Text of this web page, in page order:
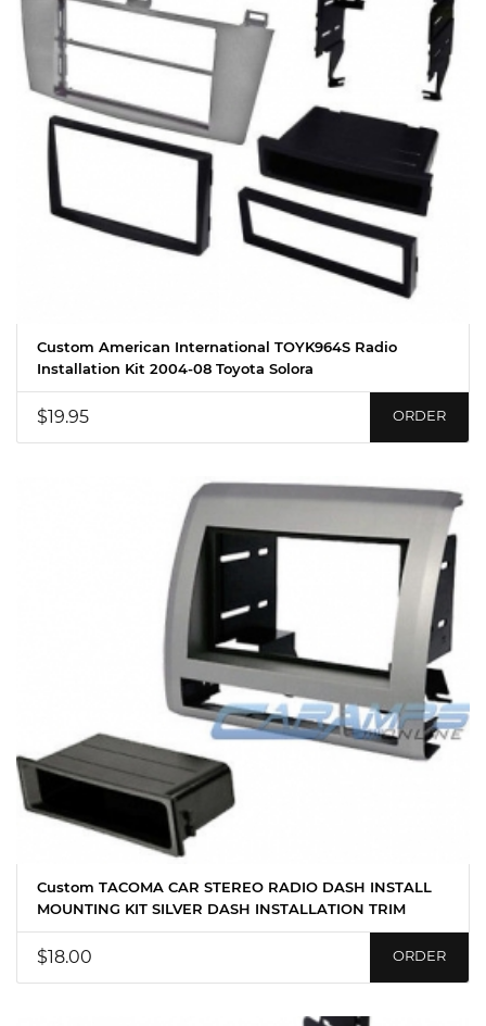
Custom American International TOYK964S Radio
Installation Kit 2004-08 Toyota Solora
$19.95 ORDER
Custom TACOMA CAR STEREO RADIO DASH INSTALL
MOUNTING KIT SILVER DASH INSTALLATION TRIM
$18.00 ORDER